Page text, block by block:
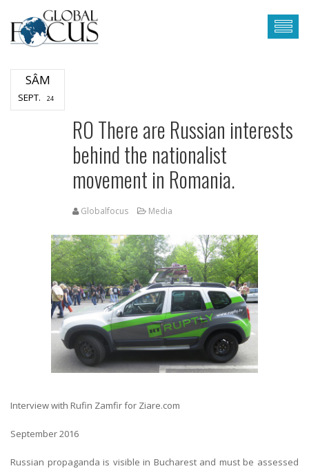
SÂM
SEPT. 24
RO There are Russian interests
behind the nationalist
movement in Romania.
Globalfocus Media
Interview with Rufin Zamfir for Ziare.com
September 2016
Russian propaganda is visible in Bucharest and must be assessed